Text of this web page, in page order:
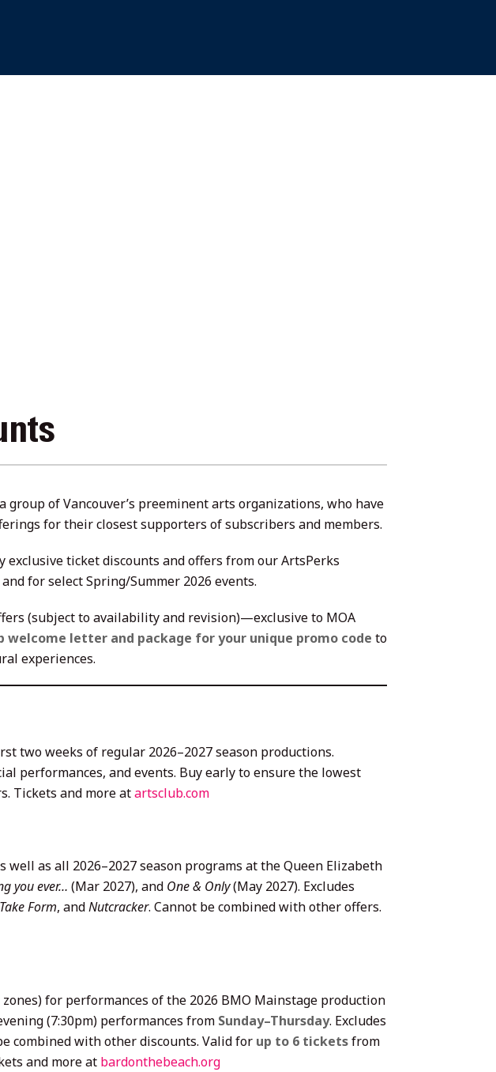
group of Vancouver’s preeminent arts organizations, who have
for their closest supporters of subscribers and members.
exclusive ticket discounts and offers from our ArtsPerks
for select Spring/Summer 2026 events.
(subject to availability and revision)—exclusive to MOA
welcome letter and package for your unique promo code to
experiences.
two weeks of regular 2026–2027 season productions.
performances, and events. Buy early to ensure the lowest
Tickets and more atartsclub.com
well as all 2026–2027 season programs at the Queen Elizabeth
you ever… (Mar 2027), and One & Only(May 2027). Excludes
Take Form, andNutcracker. Cannot be combined with other offers.
for performances of the 2026 BMO Mainstage production
(7:30pm) performances from Sunday–Thursday. Excludes
combined with other discounts. Valid for up to 6 ticketsfrom
and more at bardonthebeach.org